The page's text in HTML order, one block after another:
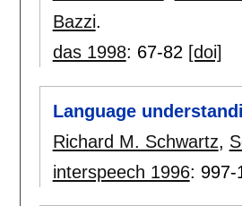
Bazzi.
das 1998: 67-82 [doi]
Language
Richard M. Schwartz,
interspeech 1996: 997-